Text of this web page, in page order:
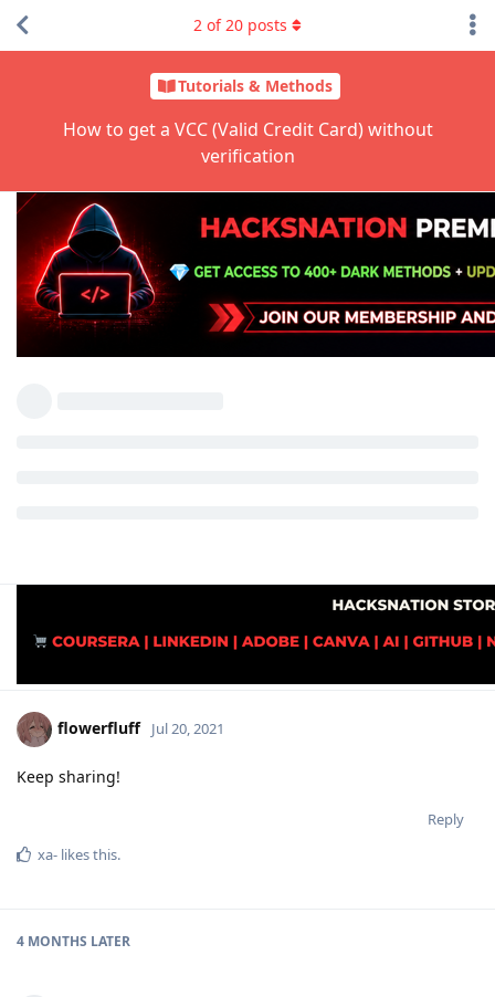
Tutorials & Methods
How to get a VCC (Valid Credit Card) without
verification
2 of20 posts
flowerfluff Jul 20, 2021
Keep sharing!
Reply
xa- likes this.
4 MONTHS LATER